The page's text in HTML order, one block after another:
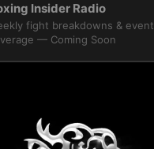
Insider Radio
fight breakdowns & event
— Coming Soon